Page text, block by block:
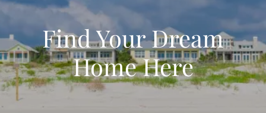
Find Your Dream
Home Here